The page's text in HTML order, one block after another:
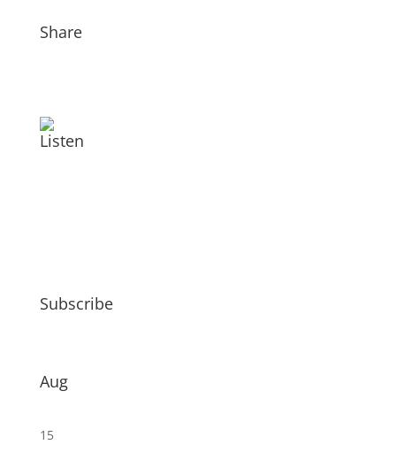
Share
Listen
Subscribe
Aug
15